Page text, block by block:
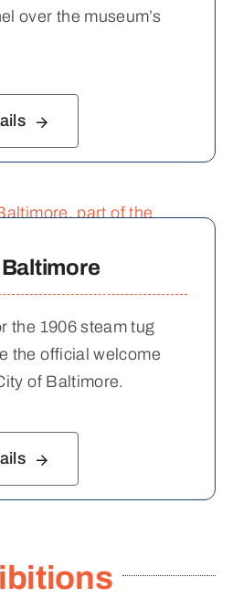
over the museum’s
the 1906 steam tug
the official welcome
of Baltimore.